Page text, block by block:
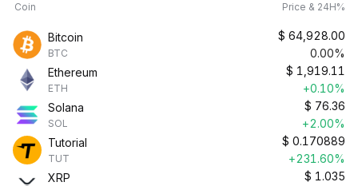
Coin Price & 24H%
Bitcoin
BTC
$ 64,928.00
0.00%
Ethereum
ETH
$ 1,919.11
+0.10%
Solana
SOL
$ 76.36
+2.00%
Tutorial
TUT
$ 0.170889
+231.60%
XRP
$ 1.035